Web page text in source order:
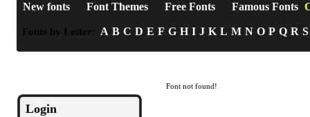
New fonts Font Themes Free Fonts Famous Fonts
Fonts by Letter: A B C D E F G H I J K L M N O P Q R S
Login
Font not found!